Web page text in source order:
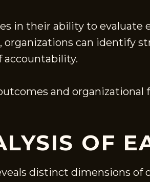
in their ability to
organizations can identify
accountability.
and organizational
OF
distinct dimensions of